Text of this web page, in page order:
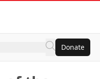
Donate